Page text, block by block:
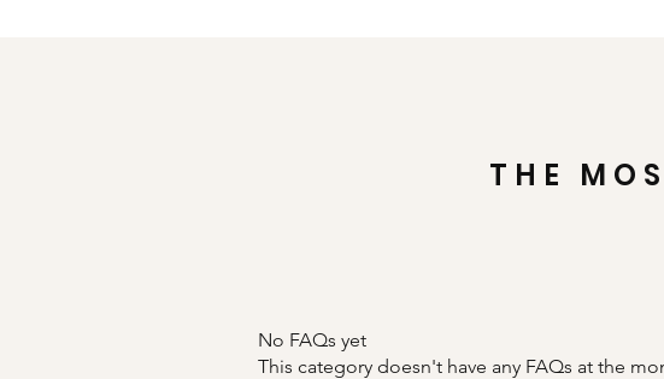
THE
No FAQs yet
This category doesn't have any FAQs at the